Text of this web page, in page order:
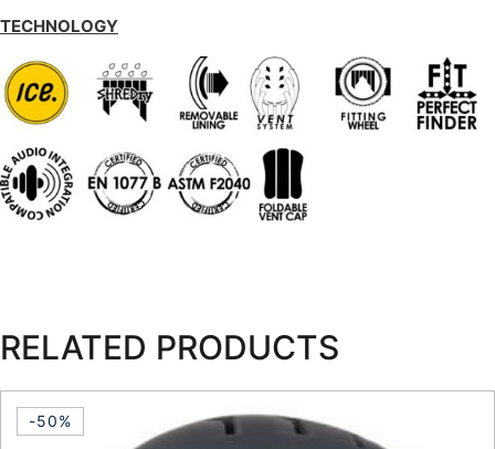
TECHNOLOGY
RELATED PRODUCTS
-50%